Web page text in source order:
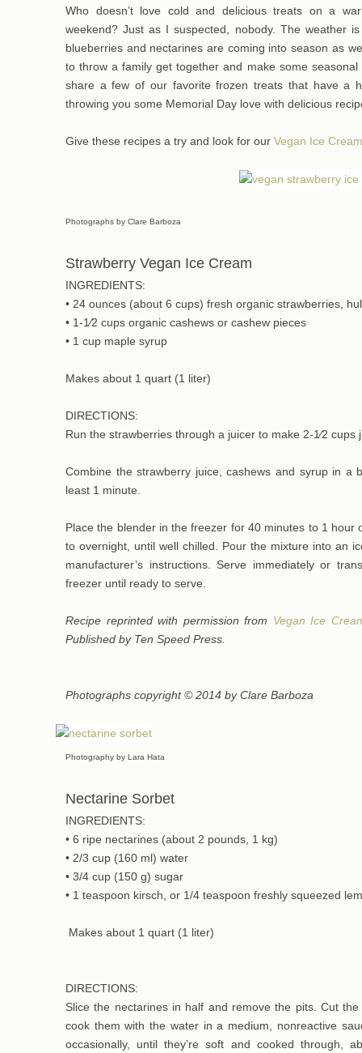
Who doesn’t love cold and delicious treats on a
weekend? Just as I suspected, nobody. The weather
blueberries and nectarines are coming into season as
to throw a family get together and make some
share a few of our favorite frozen treats that have a
throwing you some Memorial Day love with delicious
Give these recipes a try and look for our Vegan Ice Cream
Photographs by Clare Barboza
Strawberry Vegan Ice Cream
INGREDIENTS:
• 24 ounces (about 6 cups) fresh organic strawberries,
• 1-1⁄2 cups organic cashews or cashew pieces
• 1 cup maple syrup
Makes about 1 quart (1 liter)
DIRECTIONS:
Run the strawberries through a juicer to make 2-1⁄2 cups
Combine the strawberry juice, cashews and syrup in a
least 1 minute.
Place the blender in the freezer for 40 minutes to 1
to overnight, until well chilled. Pour the mixture into an
manufacturer’s instructions. Serve immediately or
freezer until ready to serve.
Recipe reprinted with permission from Vegan Ice
Published by Ten Speed Press.
Photographs copyright © 2014 by Clare Barboza
Photography by Lara Hata
Nectarine Sorbet
INGREDIENTS:
• 6 ripe nectarines (about 2 pounds, 1 kg)
• 2/3 cup (160 ml) water
• 3/4 cup (150 g) sugar
• 1 teaspoon kirsch, or 1/4 teaspoon freshly squeezed
Makes about 1 quart (1 liter)
DIRECTIONS:
Slice the nectarines in half and remove the pits. Cut
cook them with the water in a medium, nonreactive
occasionally, until they’re soft and cooked through,